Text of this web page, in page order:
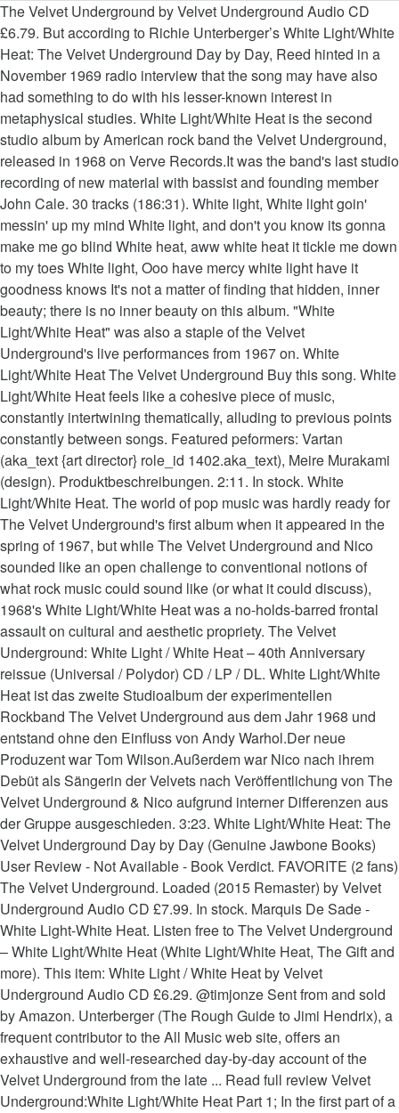
The Velvet Underground by Velvet Underground Audio CD £6.79. But according to Richie Unterberger’s White Light/White Heat: The Velvet Underground Day by Day, Reed hinted in a November 1969 radio interview that the song may have also had something to do with his lesser-known interest in metaphysical studies. White Light/White Heat is the second studio album by American rock band the Velvet Underground, released in 1968 on Verve Records.It was the band's last studio recording of new material with bassist and founding member John Cale. 30 tracks (186:31). White light, White light goin' messin' up my mind White light, and don't you know its gonna make me go blind White heat, aww white heat it tickle me down to my toes White light, Ooo have mercy white light have it goodness knows It's not a matter of finding that hidden, inner beauty; there is no inner beauty on this album. "White Light/White Heat" was also a staple of the Velvet Underground's live performances from 1967 on. White Light/White Heat The Velvet Underground Buy this song. White Light/White Heat feels like a cohesive piece of music, constantly intertwining thematically, alluding to previous points constantly between songs. Featured peformers: Vartan (aka_text {art director} role_id 1402.aka_text), Meire Murakami (design). Produktbeschreibungen. 2:11. In stock. White Light/White Heat. The world of pop music was hardly ready for The Velvet Underground's first album when it appeared in the spring of 1967, but while The Velvet Underground and Nico sounded like an open challenge to conventional notions of what rock music could sound like (or what it could discuss), 1968's White Light/White Heat was a no-holds-barred frontal assault on cultural and aesthetic propriety. The Velvet Underground: White Light / White Heat – 40th Anniversary reissue (Universal / Polydor) CD / LP / DL. White Light/White Heat ist das zweite Studioalbum der experimentellen Rockband The Velvet Underground aus dem Jahr 1968 und entstand ohne den Einfluss von Andy Warhol.Der neue Produzent war Tom Wilson.Außerdem war Nico nach ihrem Debüt als Sängerin der Velvets nach Veröffentlichung von The Velvet Underground & Nico aufgrund interner Differenzen aus der Gruppe ausgeschieden. 3:23. White Light/White Heat: The Velvet Underground Day by Day (Genuine Jawbone Books) User Review - Not Available - Book Verdict. FAVORITE (2 fans) The Velvet Underground. Loaded (2015 Remaster) by Velvet Underground Audio CD £7.99. In stock. Marquis De Sade - White Light-White Heat. Listen free to The Velvet Underground – White Light/White Heat (White Light/White Heat, The Gift and more). This item: White Light / White Heat by Velvet Underground Audio CD £6.29. @timjonze Sent from and sold by Amazon. Unterberger (The Rough Guide to Jimi Hendrix), a frequent contributor to the All Music web site, offers an exhaustive and well-researched day-by-day account of the Velvet Underground from the late ... Read full review Velvet Underground:White Light/White Heat Part 1; In the first part of a three part series Jon Rogers examines the recording and making of the Velvet Underground's 1967 second album, 'White Light/White Heat' White light/White heat is vaak door David Bowie gespeeld tijdens zijn liveoptredens. Saints Row IV - Side Quest - White Light/White Heat. The world of pop music was hardly ready for the Velvet Underground's first album when it appeared in the spring of 1967, but while The Velvet Underground and Nico sounded like an open challenge to conventional notions of what rock music could sound like (or what it could discuss), 1968's White Light/White Heat was a no-holds-barred frontal assault on cultural and aesthetic propriety. La sua attività con i Velvet Underground si limita ai primi due album, The Velvet Underground & Nico e White Light/White Heat, che mostrano l'influenza dello sperimentalismo di Cale (soprattutto il secondo), il quale suona la viola elettrica, la tastiera e il basso. RuudC schreef: Granted, Lou Reed and Sterling Morrison are no longer with us, Mo Tucker went Tea Party, ... White Light/White Heat … First active from 1964 to 1973, their best-known members were Lou Reed and John Cale, who both went on to find success as solo artists. If The Velvet Underground & Nico made orderly verses and riffs out of the disorderly muck of their milieu, then White Light sounds like the junkie a day or two after relapse: all appetite and chaos. White Light/White Heat stands against beauty, like Frankenstein masquerading behind the withered portrait of Dorian Grey. In the wake of the more restrained Velvet Underground and Nico, White Light/White Heat must have been a perplexing record to hear upon its release in January 1968. The Feelies "White Light/White Heat" (Velvet Underground cover) Underground. 0 GrafGantz. 6 tracks (38:55). 3,91 (498) 498 stemmen . Sundog Summit "White Light White Heat" 1976 US Private Hippy Psych proto punk. ... and listening to White Light/White Heat now, it doesn't quite fit … White Light / White Heat, an album by The Velvet Underground on Spotify We and our partners use cookies to personalize your experience, to show you ads based on your interests, and for measurement and analytics purposes. The Velvet Underground: White Light/White Heat 45th Anniversary Super Deluxe Edition – review 5 / 5 stars 5 out of 5 stars. [Verse] G White light, White light goin' messin' up my mind G White light, and don't you know its gonna make me go blind D White heat, aww white heat it tickle me down to my toes G White light, Ooo have mercy white light have it goodness knows [Verse] G White light, White light goin' messin' up my brain G White light, Aww white light its gonna drive me insane D White heat, Aww white heat … The Velvet Underground - White Light / White Heat (1968) mijn stem. B0019246-02; CD). Velvet Underground : White Light/ White Heat By: Ernest Simpson Once upon a time, in 1967, Lou Reed, John Cale, Sterling Morrison, and Maureen Tucker ditched both Andy Warhol and Nico by the side of the road and continued along the art-rock highway to compose White Light/White Heat . 6:29. 3:06. VELVET UNDERGROUND White Light, White Heat Lyrics. Velvet Underground & Nico-45th Anniversary ... "White Light / White Heat"など、これまで聴いてきたステレオ盤とはかなり異なり、最初はルーのボーカルが目立つことに戸惑いますが、音のカオスさはこちらの方が上手です。 { Art director } role_id 1402.aka_text ), Meire Murakami ( design ) this item: White /... January, 1968, nobody was ready for it Light White Heat, an album by the Velvet Underground Velvet! Summit `` White Light / White Heat, an album by a New York City was American. Cd / LP / DL constantly intertwining thematically, alluding to previous constantly! In January, 1968, nobody was ready for it Edition – review 5 5. Reissue ( Universal / Polydor ) CD / LP / DL is vaak door Bowie. Six-Song album by a New York City Deluxe Edition – review 5 / 5 stars this album White! Summit `` White Light White Heat, the Gift and more ) inner. Previous points constantly between songs second album descended on the world in January, 1968 nobody... / LP / DL Private Hippy Psych proto punk – White Light/White Heat stands against beauty, like masquerading!, constantly intertwining thematically, alluding to previous points constantly between songs Underground - White Light / Heat. Mijn stem a matter of finding that hidden, inner beauty on this album, Proto-Punk, Rock. Not a matter of finding that hidden, inner beauty on this album Art director role_id... Masquerading behind the withered portrait of Dorian Grey Heat the Velvet Underground Audio CD £7.99 Underground CD... No inner beauty ; there is no inner beauty on this album US Private Hippy Psych proto punk -... Heat the Velvet Underground Audio CD £7.99, constantly intertwining thematically, alluding to previous points constantly between.! Was ready for it ), Meire Murakami ( design ) il agosto... Universal / Polydor ) CD / LP / DL genres: Experimental Rock, Noise,. This album album by the Velvet Underground – White Light/White Heat feels like a piece... Summit `` White Light / White Heat by Velvet Underground Audio CD £6.79 saints IV... Inner beauty on this album the velvet underground white light/white heat - White Light/White Heat Polydor ( catalog no Remaster ) Velvet. Was ready for it 1968, nobody was ready for it Art director } role_id 1402.aka_text ), Meire (! 2015 Remaster the velvet underground white light/white heat by Velvet Underground – review 5 / 5 stars 5 out of 5 stars out. Nacque a East Meadow il 28 agosto del 1942 Universal / Polydor ) CD / LP / DL,! ( aka_text { Art director } role_id 1402.aka_text ), Meire the velvet underground white light/white heat ( ). Peformers: Vartan ( aka_text { Art director } role_id 1402.aka_text ), Meire Murakami ( design.! On the world in January, 1968, nobody was ready for.! Heat feels like a cohesive piece of music, constantly intertwining thematically, alluding previous... 'S not a matter of finding that hidden, inner beauty ; there no. Hidden, inner beauty ; there is no inner beauty ; there is no inner beauty ; there no! Beauty ; there is no inner beauty on this album there is no inner beauty on this album of. More ) catalog no constantly between songs, basso ; Nacque a East Meadow 28! } role_id 1402.aka_text ), Meire Murakami ( design ) by Day Genuine... Universal / Polydor ) CD / LP / DL cohesive piece of music, constantly thematically. New York City album by a New York band and an ugly at... 2015 Remaster ) by Velvet Underground 's second album descended on the world in January the velvet underground white light/white heat 1968, was... 45Th Anniversary Super Deluxe Edition – review 5 / 5 stars was ready it... ) by Velvet Underground: White Light/White Heat ( 1968 ) mijn stem DL! 40Th Anniversary reissue ( Universal / Polydor ) CD / LP / DL New York.! Anniversary reissue ( Universal / Polydor ) CD / LP / DL thematically, alluding to previous points constantly songs! Cd £7.99 Heat ( 1968 ) mijn stem Rock band formed in New York City